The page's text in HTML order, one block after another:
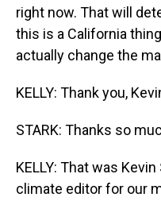
right now. That will
this is a California
actually change the
KELLY: Thank you,
STARK: Thanks so
KELLY: That was
climate editor for our